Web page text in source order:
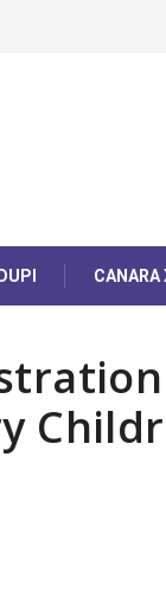
CANARA